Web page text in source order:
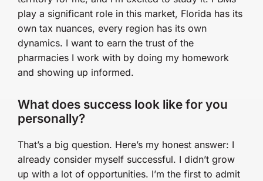
play a significant role in this market, Florida has its
own tax nuances, every region has its own
dynamics. I want to earn the trust of the
pharmacies I work with by doing my homework
and showing up informed.
What does success look like for you
personally?
That’s a big question. Here’s my honest answer: I
already consider myself successful. I didn’t grow
up with a lot of opportunities. I’m the first to admit